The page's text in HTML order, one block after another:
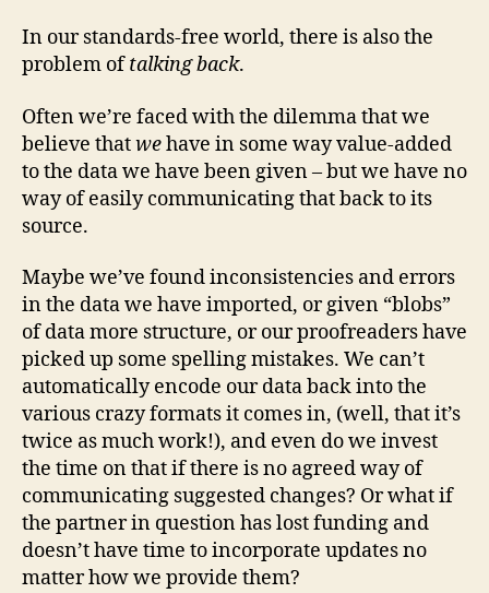
In our standards-free world, there is also the
problem oftalking back.
Often we’re faced with the dilemma that we
believe thatwehave in some way value-added
to the data we have been given – but we have no
way of easily communicating that back to its
source.
Maybe we’ve found inconsistencies and errors
in the data we have imported, or given “blobs”
of data more structure, or our proofreaders have
picked up some spelling mistakes. We can’t
automatically encode our data back into the
various crazy formats it comes in, (well, that it’s
twice as much work!), and even do we invest
the time on that if there is no agreed way of
communicating suggested changes? Or what if
the partner in question has lost funding and
doesn’t have time to incorporate updates no
matter how we provide them?